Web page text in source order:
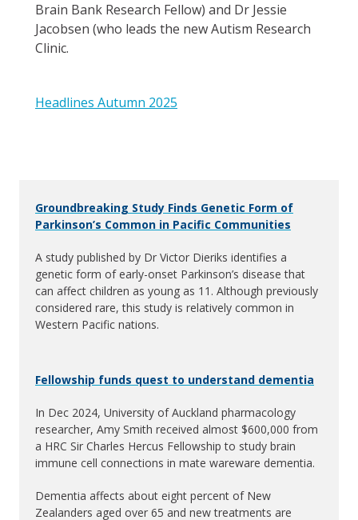
Brain Bank Research Fellow) and Dr Jessie
Jacobsen (who leads the new Autism Research
Clinic.
Headlines Autumn 2025
Groundbreaking Study Finds Genetic Form of
Parkinson’s Common in Pacific Communities
A study published by Dr Victor Dieriks identifies a
genetic form of early-onset Parkinson’s disease that
can affect children as young as 11. Although previously
considered rare, this study is relatively common in
Western Pacific nations.
Fellowship funds quest to understand dementia
In Dec 2024, University of Auckland pharmacology
researcher, Amy Smith received almost $600,000 from
a HRC Sir Charles Hercus Fellowship to study brain
immune cell connections in mate wareware dementia.
Dementia affects about eight percent of New
Zealanders aged over 65 and new treatments are